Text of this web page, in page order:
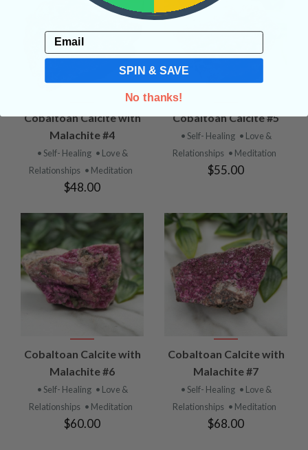
Cobaltoan Calcite with
Malachite #4
• Self- Healing • Love &
Relationships • Meditation
$48.00
Cobaltoan Calcite #5
• Self- Healing • Love &
Relationships • Meditation
$55.00
Cobaltoan Calcite with
Malachite #6
• Self- Healing • Love &
Relationships • Meditation
$60.00
Cobaltoan Calcite with
Malachite #7
• Self- Healing • Love &
Relationships • Meditation
$68.00
Email
SPIN & SAVE
No thanks!